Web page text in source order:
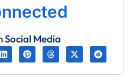
Social Media